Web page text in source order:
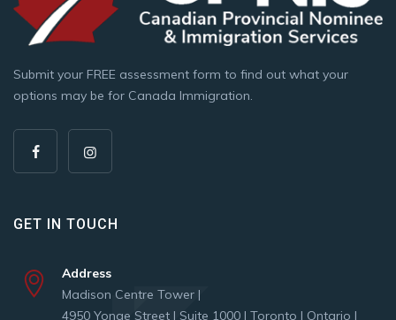
Submit your FREE assessment form to find out what your
options may be for Canada Immigration.
GET IN TOUCH
Address
Madison Centre Tower |
4950 Yonge Street | Suite 1000 | Toronto | Ontario |